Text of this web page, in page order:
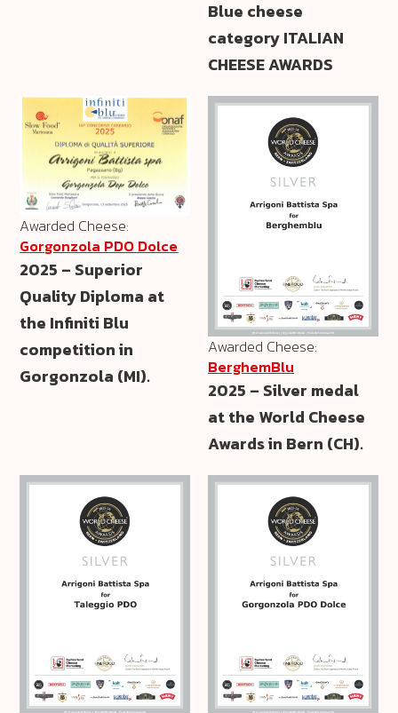
Blue cheese
category ITALIAN
CHEESE AWARDS
Awarded Cheese:
Gorgonzola PDO Dolce
2025 – Superior
Quality Diploma at
the Infiniti Blu
competition in
Gorgonzola (MI).
Awarded Cheese:
BerghemBlu
2025 – Silver medal
at the World Cheese
Awards in Bern (CH).